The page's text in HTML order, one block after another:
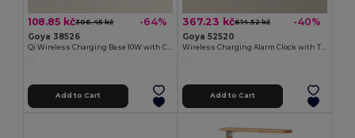
108.85 kč306.45 kč -64%
Goya 38526
Add to Cart
367.23 kč614.52 kč -40%
Goya 52520
Add to Cart